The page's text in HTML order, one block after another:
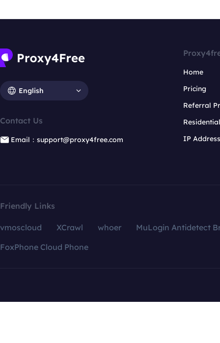
English
Contact Us
Email：support@proxy4free.com
Home
Pricing
Referral
IP
Friendly Links
vmoscloud XCrawl whoer
MuLogin Antidetect
FoxPhone Cloud Phone